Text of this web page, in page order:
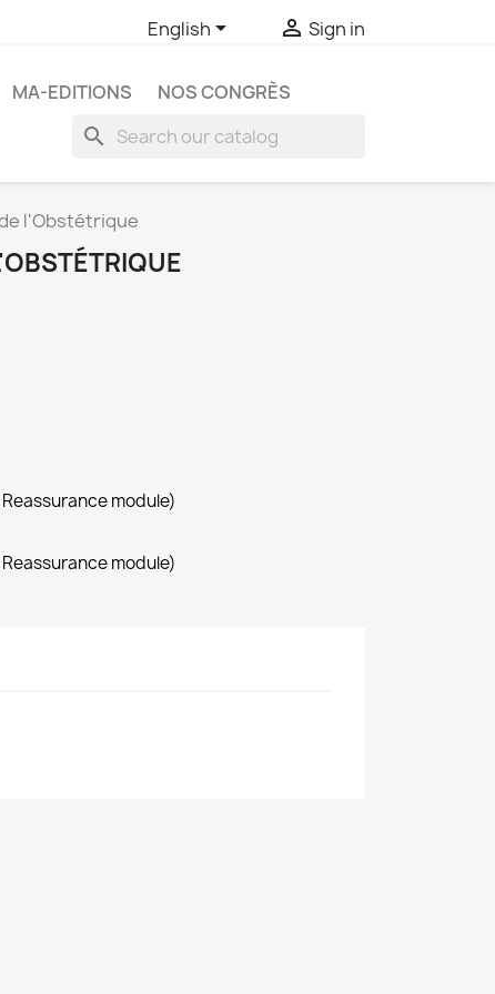
English  Sign in
MA-EDITIONS NOS CONGRÈS
search
l'Obstétrique
module)
module)